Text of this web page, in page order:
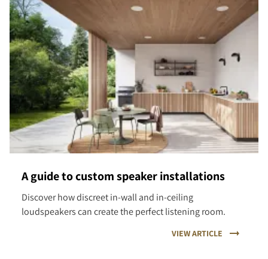
A guide to custom speaker installations
Discover how discreet in-wall and in-ceiling
loudspeakers can create the perfect listening room.
VIEW ARTICLE